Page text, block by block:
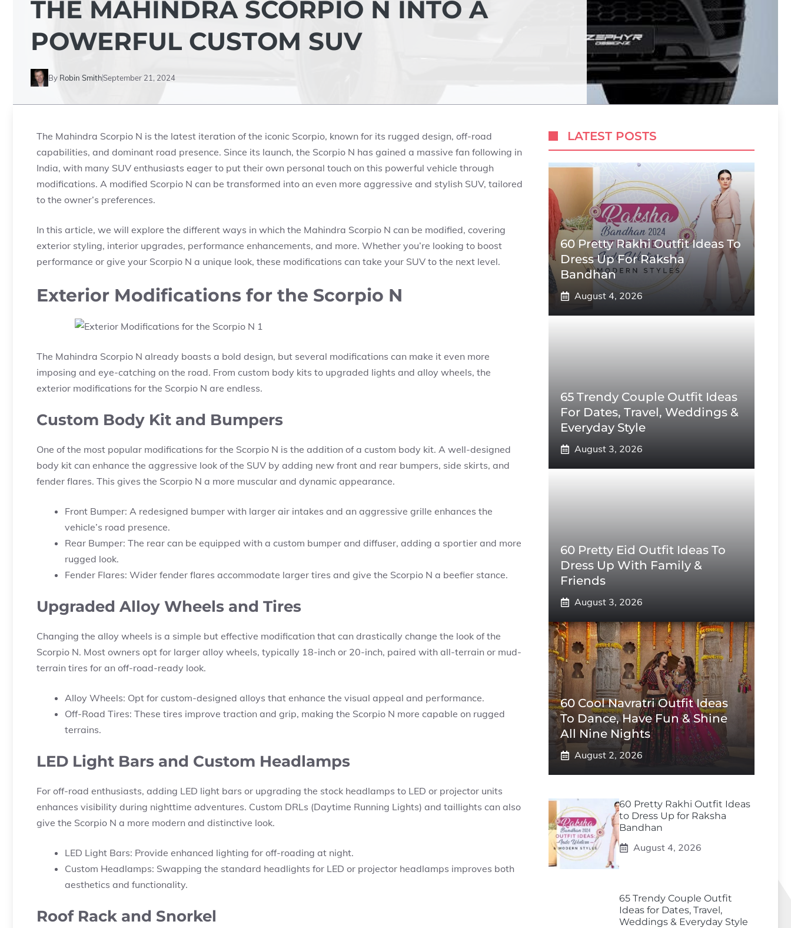
THE MAHINDRA SCORPIO N INTO A
POWERFUL CUSTOM SUV
By Robin SmithSeptember 21, 2024
The Mahindra Scorpio N is the latest iteration of the iconic Scorpio, known for its rugged design, off-road
capabilities, and dominant road presence. Since its launch, the Scorpio N has gained a massive fan following in
India, with many SUV enthusiasts eager to put their own personal touch on this powerful vehicle through
modifications. A modified Scorpio N can be transformed into an even more aggressive and stylish SUV, tailored
to the owner’s preferences.
In this article, we will explore the different ways in which the Mahindra Scorpio N can be modified, covering
exterior styling, interior upgrades, performance enhancements, and more. Whether you’re looking to boost
performance or give your Scorpio N a unique look, these modifications can take your SUV to the next level.
Exterior Modifications for the Scorpio N
The Mahindra Scorpio N already boasts a bold design, but several modifications can make it even more
imposing and eye-catching on the road. From custom body kits to upgraded lights and alloy wheels, the
exterior modifications for the Scorpio N are endless.
Custom Body Kit and Bumpers
One of the most popular modifications for the Scorpio N is the addition of a custom body kit. A well-designed
body kit can enhance the aggressive look of the SUV by adding new front and rear bumpers, side skirts, and
fender flares. This gives the Scorpio N a more muscular and dynamic appearance.
Front Bumper: A redesigned bumper with larger air intakes and an aggressive grille enhances the
vehicle’s road presence.
Rear Bumper: The rear can be equipped with a custom bumper and diffuser, adding a sportier and more
rugged look.
Fender Flares: Wider fender flares accommodate larger tires and give the Scorpio N a beefier stance.
Upgraded Alloy Wheels and Tires
Changing the alloy wheels is a simple but effective modification that can drastically change the look of the
Scorpio N. Most owners opt for larger alloy wheels, typically 18-inch or 20-inch, paired with all-terrain or mud-
terrain tires for an off-road-ready look.
Alloy Wheels: Opt for custom-designed alloys that enhance the visual appeal and performance.
Off-Road Tires: These tires improve traction and grip, making the Scorpio N more capable on rugged
terrains.
LED Light Bars and Custom Headlamps
For off-road enthusiasts, adding LED light bars or upgrading the stock headlamps to LED or projector units
enhances visibility during nighttime adventures. Custom DRLs (Daytime Running Lights) and taillights can also
give the Scorpio N a more modern and distinctive look.
LED Light Bars: Provide enhanced lighting for off-roading at night.
Custom Headlamps: Swapping the standard headlights for LED or projector headlamps improves both
aesthetics and functionality.
Roof Rack and Snorkel
LATEST POSTS
60 Pretty Rakhi Outfit Ideas To
Dress Up For Raksha
Bandhan
August 4, 2026
65 Trendy Couple Outfit Ideas
For Dates, Travel, Weddings &
Everyday Style
August 3, 2026
60 Pretty Eid Outfit Ideas To
Dress Up With Family &
Friends
August 3, 2026
60 Cool Navratri Outfit Ideas
To Dance, Have Fun & Shine
All Nine Nights
August 2, 2026
60 Pretty Rakhi Outfit Ideas
to Dress Up for Raksha
Bandhan
August 4, 2026
65 Trendy Couple Outfit
Ideas for Dates, Travel,
Weddings & Everyday Style